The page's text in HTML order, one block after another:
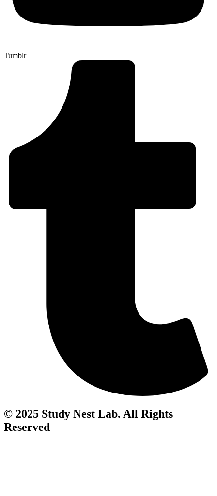
Tumblr
© 2025 Study Nest Lab. All Rights
Reserved